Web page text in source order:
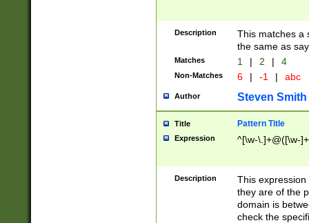
Description
This matches a
the same as
Matches 1 | 2 | 4
Non-Matches 6 | -1 | abc
Author Steven Smith
Title Pattern Title
Expression ^[\w-\.]+@([\w-
Description
This
they are of the
domain is
check the